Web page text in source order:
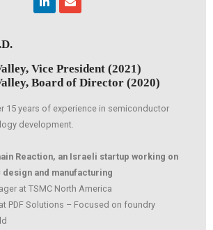
Vice President (2021)
Board of Director (2020)
15 years of experience in semiconductor
development.
Reaction, an Israeli startup working on
and manufacturing
at TSMC North America
PDF Solutions – Focused on foundry